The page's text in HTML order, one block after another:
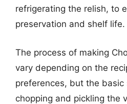
refrigerating the relish, to
preservation and shelf life.
The process of making
vary depending on the
preferences, but the basic
chopping and pickling the